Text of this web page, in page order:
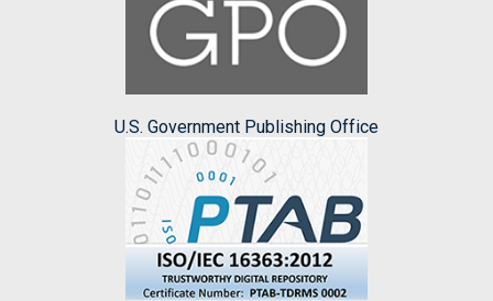
U.S. Government Publishing Office